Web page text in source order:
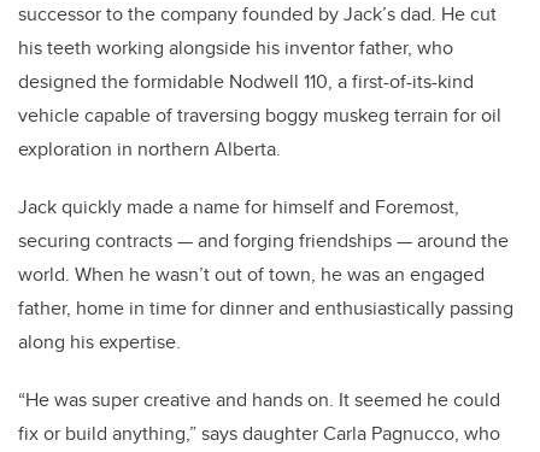
successor to the company founded by Jack’s dad. He cut
his teeth working alongside his inventor father, who
designed the formidable Nodwell 110, a first-of-its-kind
vehicle capable of traversing boggy muskeg terrain for oil
exploration in northern Alberta.
Jack quickly made a name for himself and Foremost,
securing contracts — and forging friendships — around the
world. When he wasn’t out of town, he was an engaged
father, home in time for dinner and enthusiastically passing
along his expertise.
“He was super creative and hands on. It seemed he could
fix or build anything,” says daughter Carla Pagnucco, who